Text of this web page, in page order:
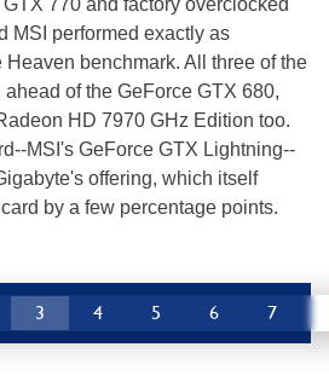
770 and factory overclocked
MSI performed exactly as
benchmark. All three of the
of the GeForce GTX 680,
HD 7970 GHz Edition too.
MSI's GeForce GTX Lightning--
offering, which itself
by a few percentage points.
3 4 5 6 7